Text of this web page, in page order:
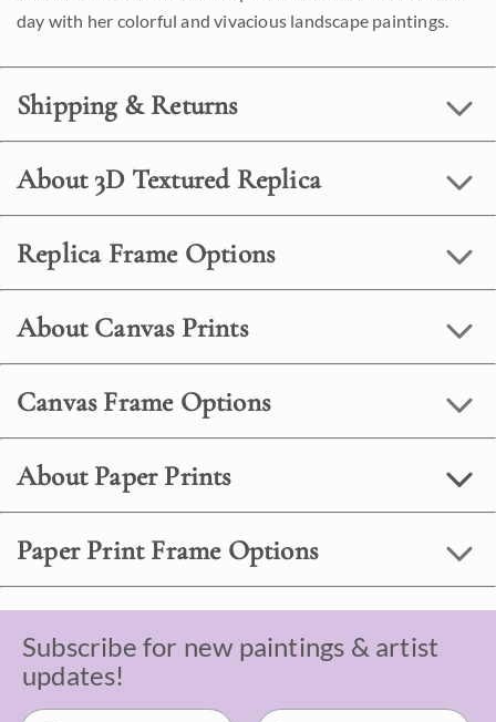
day with her colorful and vivacious landscape paintings.
Shipping & Returns
About 3D Textured Replica
Replica Frame Options
About Canvas Prints
Canvas Frame Options
About Paper Prints
Paper Print Frame Options
Subscribe for new paintings & artist
updates!